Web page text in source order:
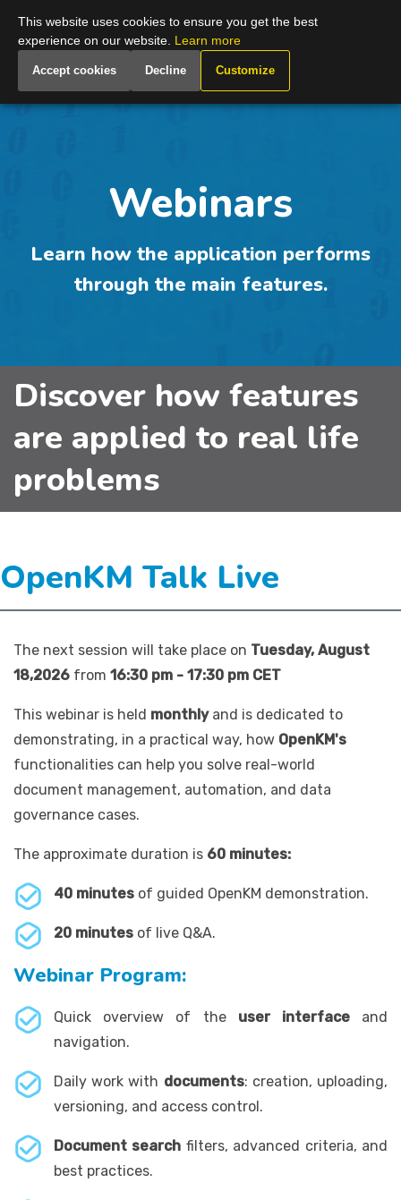
Global
Webinars
Learn how the application performs
through the main features.
Discover how features
are applied to real life
problems
OpenKM Talk Live
The next session will take place on Tuesday, August
18,2026 from 16:30 pm - 17:30 pm CET
This webinar is held monthly and is dedicated to
demonstrating, in a practical way, how OpenKM's
functionalities can help you solve real-world
document management, automation, and data
governance cases.
The approximate duration is 60 minutes:
40 minutes of guided OpenKM demonstration.
20 minutes of live Q&A.
Webinar Program:
Quick overview of the user interfaceand
navigation.
Daily work with documents: creation, uploading,
versioning, and access control.
Document search filters, advanced criteria, and
best practices.
This website uses cookies to ensure you get the best
experience on our website. Learn more
Accept cookies Decline Customize